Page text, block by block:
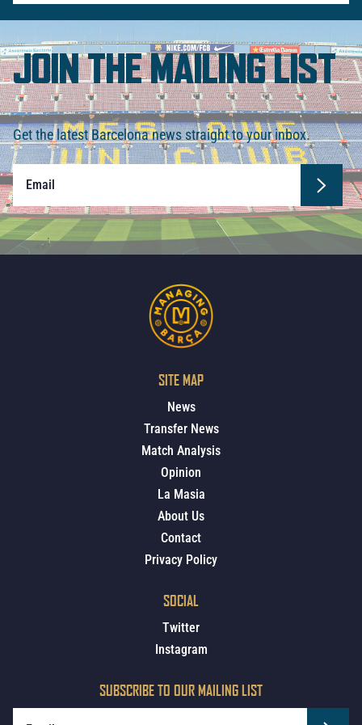
JOIN THE MAILING LIST
Get the latest Barcelona news straight to your inbox.
SITE MAP
News
Transfer News
Match Analysis
Opinion
La Masia
About Us
Contact
Privacy Policy
SOCIAL
Twitter
Instagram
SUBSCRIBE TO OUR MAILING LIST